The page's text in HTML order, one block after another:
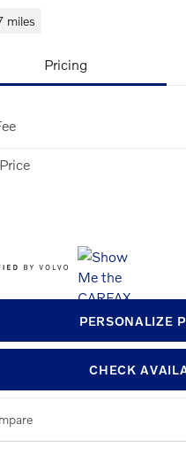
miles
Pricing
PERSONALIZE
CHECK